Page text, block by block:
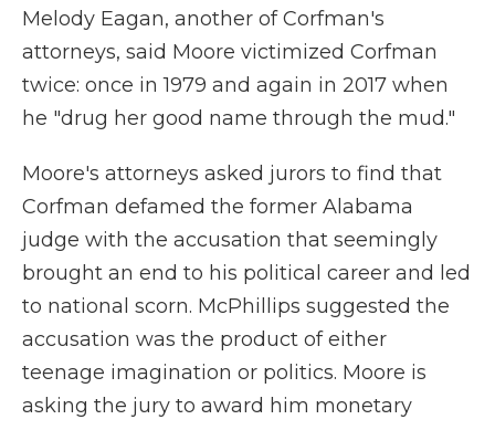
Melody Eagan, another of Corfman's
attorneys, said Moore victimized Corfman
twice: once in 1979 and again in 2017 when
he "drug her good name through the mud."
Moore's attorneys asked jurors to find that
Corfman defamed the former Alabama
judge with the accusation that seemingly
brought an end to his political career and led
to national scorn. McPhillips suggested the
accusation was the product of either
teenage imagination or politics. Moore is
asking the jury to award him monetary